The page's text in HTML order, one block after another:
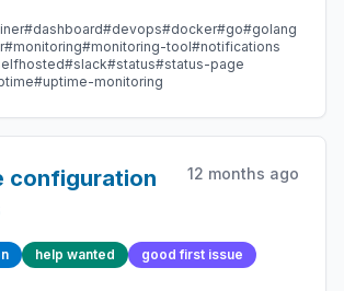
#dashboard#devops#docker#go#golang
#monitoring#monitoring-tool#notifications
#slack#status#status-page
#uptime-monitoring
configuration
12 months ago
help wanted good first issue